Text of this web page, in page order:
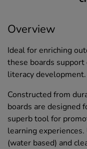
Overview
Ideal for enriching
these boards
literacy development.
Constructed from
boards are designed
superb tool for
learning
(water based) and